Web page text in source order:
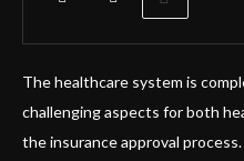
The healthcare system is
challenging aspects for both
the insurance approval